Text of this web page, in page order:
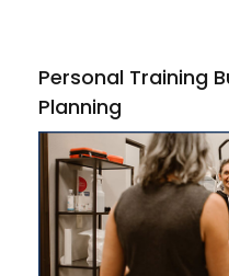
Personal Training
Planning